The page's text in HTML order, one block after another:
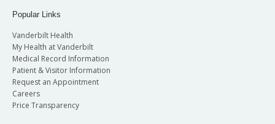
Popular Links
Vanderbilt Health
My Health at Vanderbilt
Medical Record Information
Patient & Visitor Information
Request an Appointment
Careers
Price Transparency